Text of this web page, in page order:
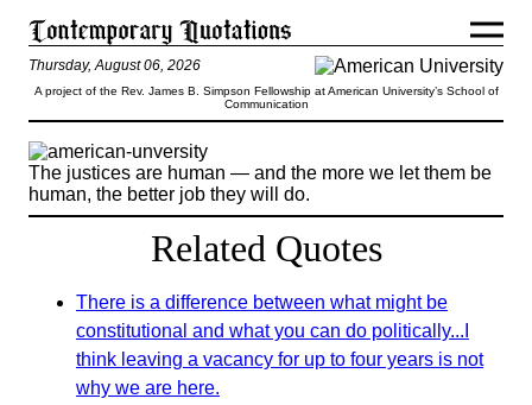
Thursday, August 06, 2026
A project of the Rev. James B. Simpson Fellowship at American University’s School of
Communication
The justices are human — and the more we let them be
human, the better job they will do.
Related Quotes
There is a difference between what might be
constitutional and what you can do politically...I
think leaving a vacancy for up to four years is not
why we are here.